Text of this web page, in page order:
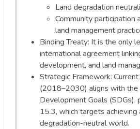
Land degradation
Community participation
land management
Binding Treaty: It is the only
international agreement
development, and land
Strategic Framework:
(2018–2030) aligns with the
Development Goals (SDGs),
15.3, which targets achieving
degradation-neutral world.